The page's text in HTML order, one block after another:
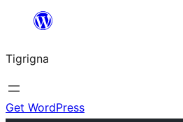
content
Tigrigna
Get WordPress